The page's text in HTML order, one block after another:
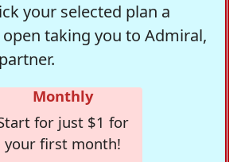
your selected plan a
taking you to Admiral,
Monthly
for just $1 for
your first month!